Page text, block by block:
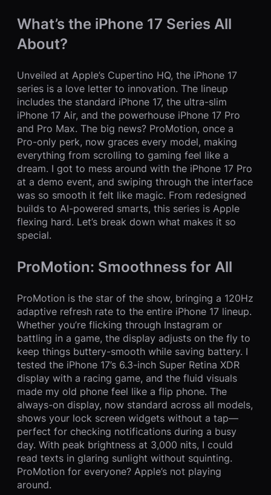
What’s the iPhone 17 Series All
About?
Unveiled at Apple’s Cupertino HQ, the iPhone 17
series is a love letter to innovation. The lineup
includes the standard iPhone 17, the ultra-slim
iPhone 17 Air, and the powerhouse iPhone 17 Pro
and Pro Max. The big news? ProMotion, once a
Pro-only perk, now graces every model, making
everything from scrolling to gaming feel like a
dream. I got to mess around with the iPhone 17 Pro
at a demo event, and swiping through the interface
was so smooth it felt like magic. From redesigned
builds to AI-powered smarts, this series is Apple
flexing hard. Let’s break down what makes it so
special.
ProMotion: Smoothness for All
ProMotion is the star of the show, bringing a 120Hz
adaptive refresh rate to the entire iPhone 17 lineup.
Whether you’re flicking through Instagram or
battling in a game, the display adjusts on the fly to
keep things buttery-smooth while saving battery. I
tested the iPhone 17’s 6.3-inch Super Retina XDR
display with a racing game, and the fluid visuals
made my old phone feel like a flip phone. The
always-on display, now standard across all models,
shows your lock screen widgets without a tap—
perfect for checking notifications during a busy
day. With peak brightness at 3,000 nits, I could
read texts in glaring sunlight without squinting.
ProMotion for everyone? Apple’s not playing
around.